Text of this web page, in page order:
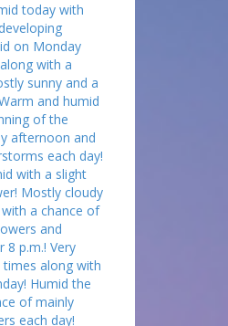
today with
on Monday
with a
sunny and a
and humid
of the
afternoon and
each day!
with a slight
Mostly cloudy
a chance of
and
p.m.! Very
along with
Humid the
of mainly
each day!